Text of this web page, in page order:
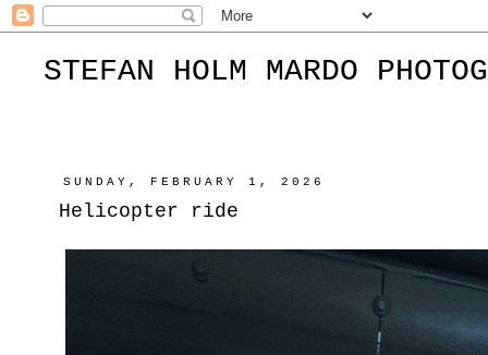
STEFAN HOLM MARDO
SUNDAY, FEBRUARY 1, 2026
Helicopter ride